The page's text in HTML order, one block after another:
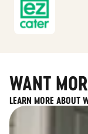
WANT
LEARN MORE ABOUT